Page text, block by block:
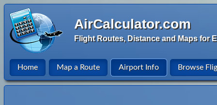
AirCalculator.com
Flight Routes, Distance and Maps for
Home Map a Route Airport Info Browse